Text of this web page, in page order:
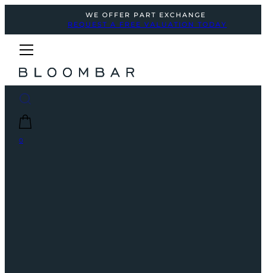
WE OFFER PART EXCHANGE
REQUEST A FREE VALUATION TODAY
0